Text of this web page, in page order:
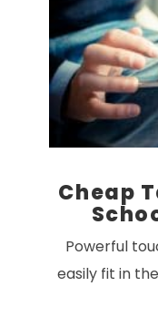
Cheap
Powerful
easily fit in